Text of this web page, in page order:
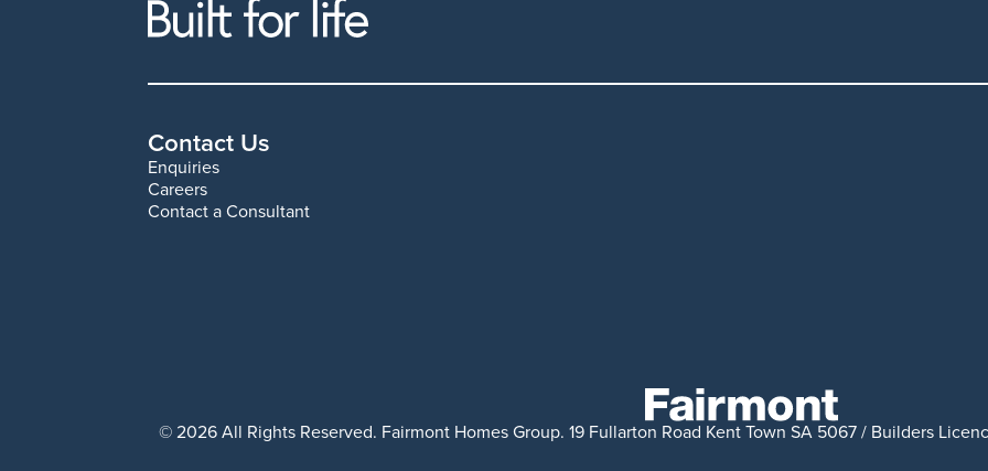
Contact Us
Enquiries
Careers
Contact a Consultant
© 2026 All Rights Reserved. Fairmont Homes Group. 19 Fullarton Road Kent Town SA 5067 / Builders